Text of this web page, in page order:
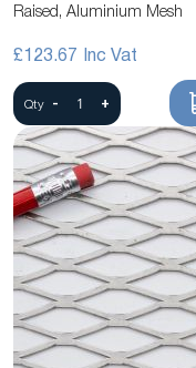
Raised, Aluminium Mesh
£123.67
Qty - +